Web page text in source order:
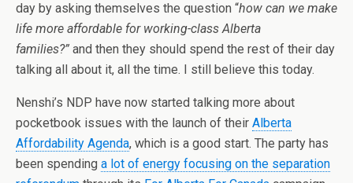
day by asking themselves the question “how can we make
life more affordable for working-class Alberta
families?” and then they should spend the rest of their day
talking all about it, all the time. I still believe this today.
Nenshi’s NDP have now started talking more about
pocketbook issues with the launch of their Alberta
Affordability Agenda, which is a good start. The party has
been spending a lot of energy focusing on the separation